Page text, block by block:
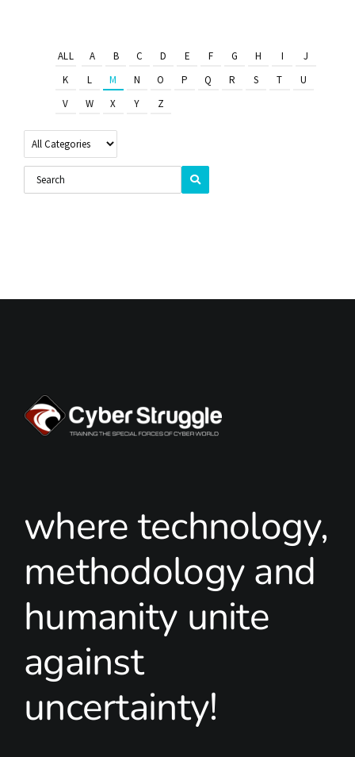
ALL A B C D E F G H I
J
K
L M N O P Q R S T
U
V
W X Y Z
where technology,
methodology and
humanity unite
against
uncertainty!